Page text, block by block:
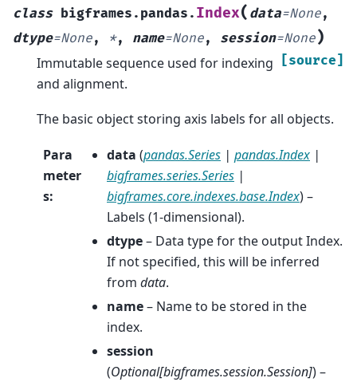
class bigframes.pandas. Index( data=None,
dtype=None, *, name=None, session=None)
[source]
Immutable sequence used for indexing
and alignment.
The basic object storing axis labels for all objects.
Para
meter
s:
data (pandas.Series | pandas.Index |
bigframes.series.Series |
bigframes.core.indexes.base.Index) –
Labels (1-dimensional).
dtype– Data type for the output Index.
If not specified, this will be inferred
from data.
name– Name to be stored in the
index.
session
(Optional[bigframes.session.Session]) –